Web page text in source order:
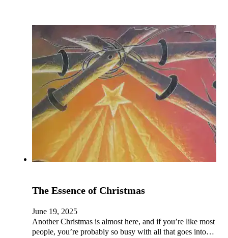
The Essence of Christmas
June 19, 2025
Another Christmas is almost here, and if you’re like most
people, you’re probably so busy with all that goes into…